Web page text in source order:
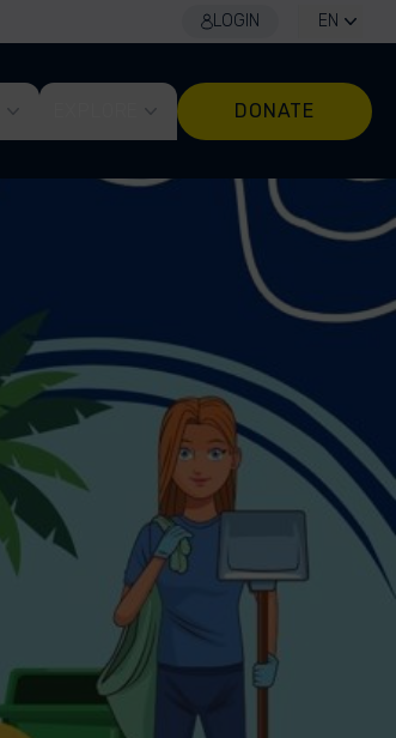
LOGIN EN
DONATE